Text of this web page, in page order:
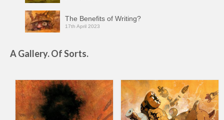
The Benefits of Writing?
17th April 2023
A Gallery. Of Sorts.